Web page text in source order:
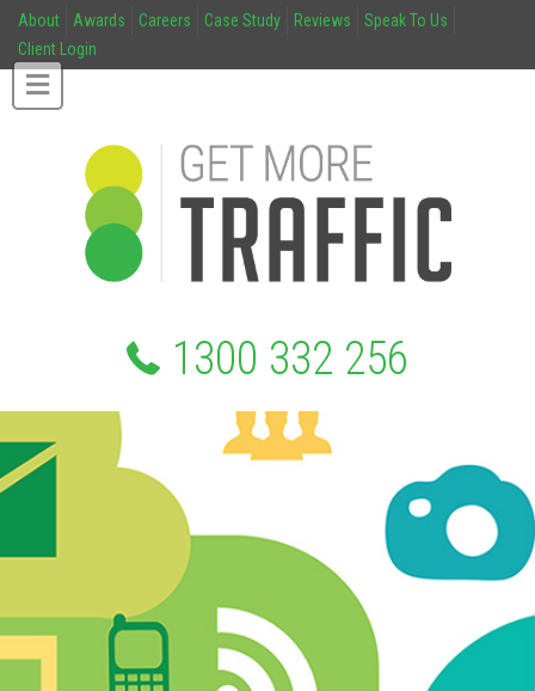
About Awards Careers Case Study Reviews
Speak To Us
Client Login
1300 332 256